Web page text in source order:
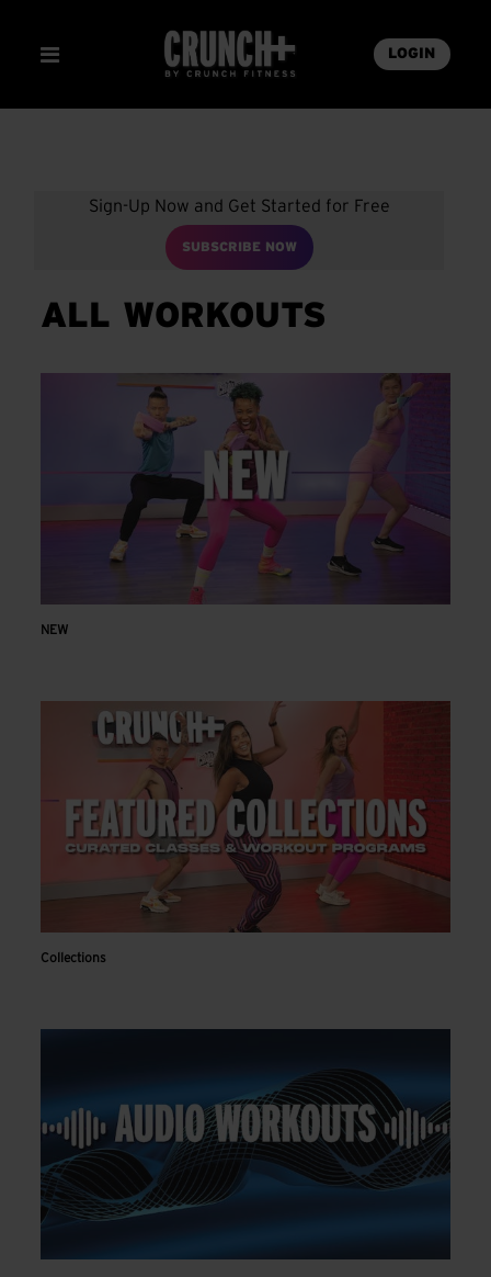
LOGIN
Sign-Up Now and Get Started for Free
SUBSCRIBE NOW
ALL WORKOUTS
NEW
Collections